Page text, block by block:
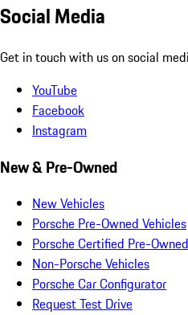
Social Media
Get in touch with us on social
YouTube
Facebook
Instagram
New & Pre-Owned
New Vehicles
Porsche Pre-Owned Vehicles
Porsche Certified Pre-
Non-Porsche Vehicles
Porsche Car Configurator
Request Test Drive